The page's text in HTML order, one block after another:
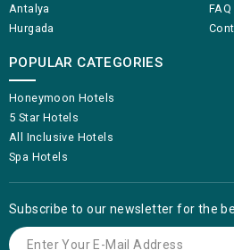
Antalya
Hurgada
POPULAR CATEGORIES
Honeymoon Hotels
5 Star Hotels
All Inclusive Hotels
Spa Hotels
FAQ
Subscribe to our newsletter for the